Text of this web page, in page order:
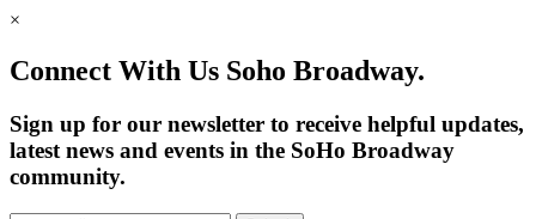
×
Connect With Us Soho Broadway.
Sign up for our newsletter to receive helpful updates,
latest news and events in the SoHo Broadway
community.